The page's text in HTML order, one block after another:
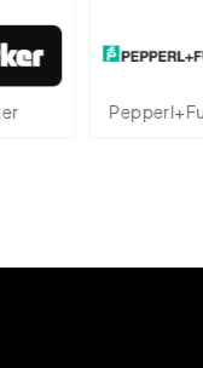
Pepperl+Fuchs